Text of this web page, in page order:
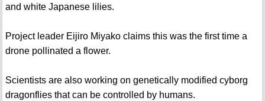
and white Japanese lilies.
Project leader Eijiro Miyako claims this was the first time a
drone pollinated a flower.
Scientists are also working on genetically modified cyborg
dragonflies that can be controlled by humans.